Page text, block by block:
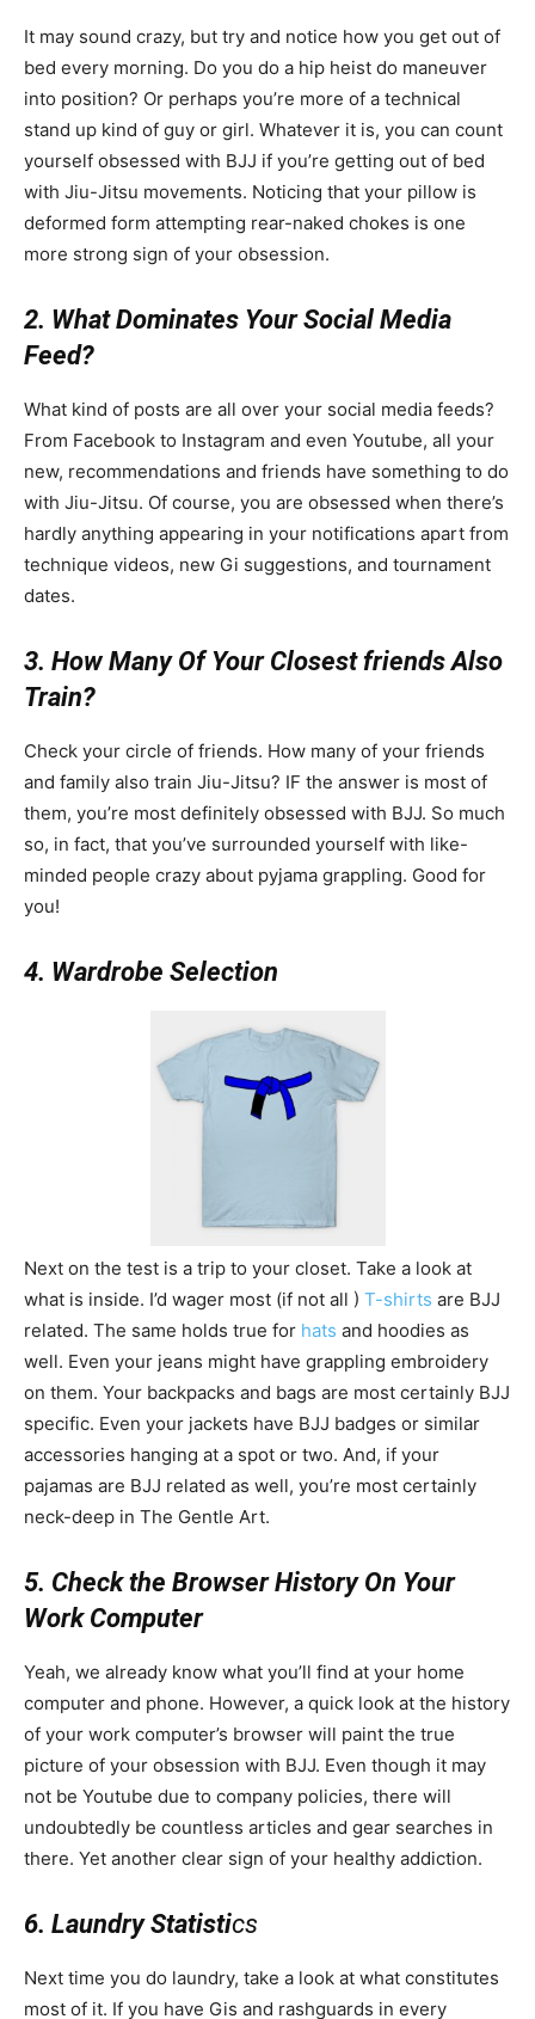
It may sound crazy, but try and notice how you get out of
bed every morning. Do you do a hip heist do maneuver
into position? Or perhaps you’re more of a technical
stand up kind of guy or girl. Whatever it is, you can count
yourself obsessed with BJJ if you’re getting out of bed
with Jiu-Jitsu movements. Noticing that your pillow is
deformed form attempting rear-naked chokes is one
more strong sign of your obsession.
2. What Dominates Your Social Media
Feed?
What kind of posts are all over your social media feeds?
From Facebook to Instagram and even Youtube, all your
new, recommendations and friends have something to do
with Jiu-Jitsu. Of course, you are obsessed when there’s
hardly anything appearing in your notifications apart from
technique videos, new Gi suggestions, and tournament
dates.
3. How Many Of Your Closest friends Also
Train?
Check your circle of friends. How many of your friends
and family also train Jiu-Jitsu? IF the answer is most of
them, you’re most definitely obsessed with BJJ. So much
so, in fact, that you’ve surrounded yourself with like-
minded people crazy about pyjama grappling. Good for
you!
4. Wardrobe Selection
Next on the test is a trip to your closet. Take a look at
what is inside. I’d wager most (if not all ) T-shirts are BJJ
related. The same holds true for hats and hoodies as
well. Even your jeans might have grappling embroidery
on them. Your backpacks and bags are most certainly BJJ
specific. Even your jackets have BJJ badges or similar
accessories hanging at a spot or two. And, if your
pajamas are BJJ related as well, you’re most certainly
neck-deep in The Gentle Art.
5. Check the Browser History On Your
Work Computer
Yeah, we already know what you’ll find at your home
computer and phone. However, a quick look at the history
of your work computer’s browser will paint the true
picture of your obsession with BJJ. Even though it may
not be Youtube due to company policies, there will
undoubtedly be countless articles and gear searches in
there. Yet another clear sign of your healthy addiction.
6. Laundry Statistics
Next time you do laundry, take a look at what constitutes
most of it. If you have Gis and rashguards in every